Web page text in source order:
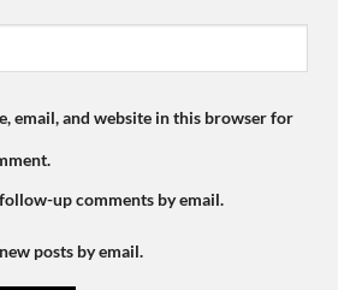
email, and website in this browser for
up comments by email.
posts by email.